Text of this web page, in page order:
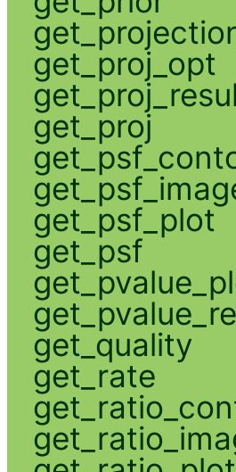
get_proj_opt
get_proj
get_psf_plot
get_psf
get_quality
get_rate